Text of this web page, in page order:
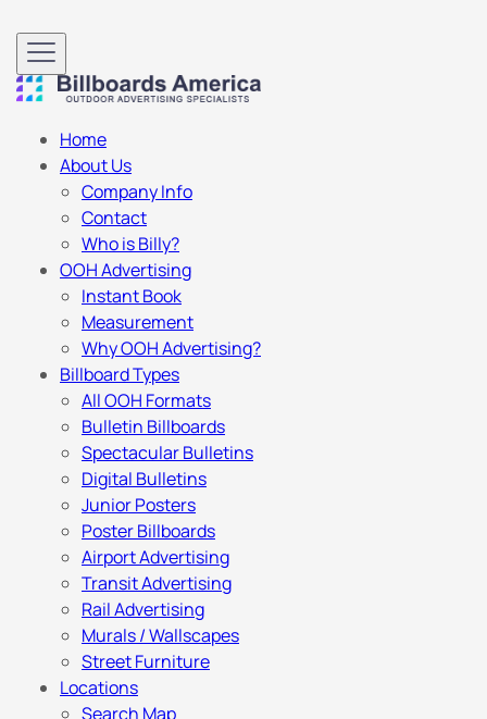
Home
About Us
Company Info
Contact
Who is Billy?
OOH Advertising
Instant Book
Measurement
Why OOH Advertising?
Billboard Types
All OOH Formats
Bulletin Billboards
Spectacular Bulletins
Digital Bulletins
Junior Posters
Poster Billboards
Airport Advertising
Transit Advertising
Rail Advertising
Murals / Wallscapes
Street Furniture
Locations
Search Map